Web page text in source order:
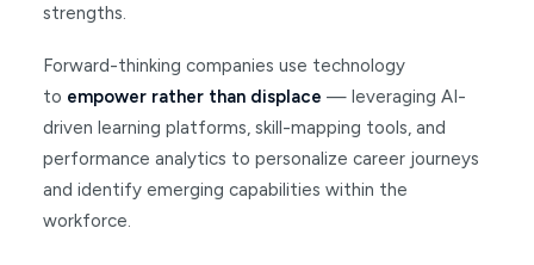
strengths.
Forward-thinking companies use technology
to empower rather than displace — leveraging AI-
driven learning platforms, skill-mapping tools, and
performance analytics to personalize career journeys
and identify emerging capabilities within the
workforce.